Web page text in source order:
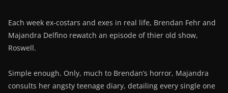
Each week ex-costars and exes in real life, Brendan Fehr and
Majandra Delfino rewatch an episode of thier old show,
Roswell.
Simple enough. Only, much to Brendan’s horror, Majandra
consults her angsty teenage diary, detailing every single one